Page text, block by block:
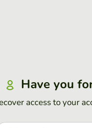
Have you
access to your